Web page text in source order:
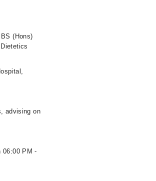
(Hons)
advising on
06:00 PM -